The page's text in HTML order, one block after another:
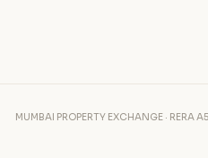
MUMBAI PROPERTY EXCHANGE · RERA